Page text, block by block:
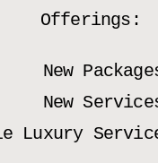
Offerings:
New
New
Luxury